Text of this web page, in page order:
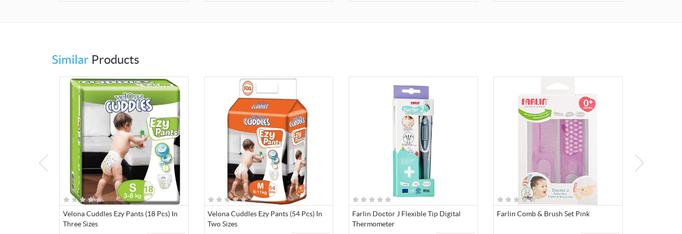
Similar Products
Velona Cuddles Ezy Pants (18 Pcs) In
Three Sizes
Velona Cuddles Ezy Pants (54 Pcs) In
Two Sizes
Farlin Doctor J Flexible Tip Digital
Thermometer
Farlin Comb & Brush Set Pink